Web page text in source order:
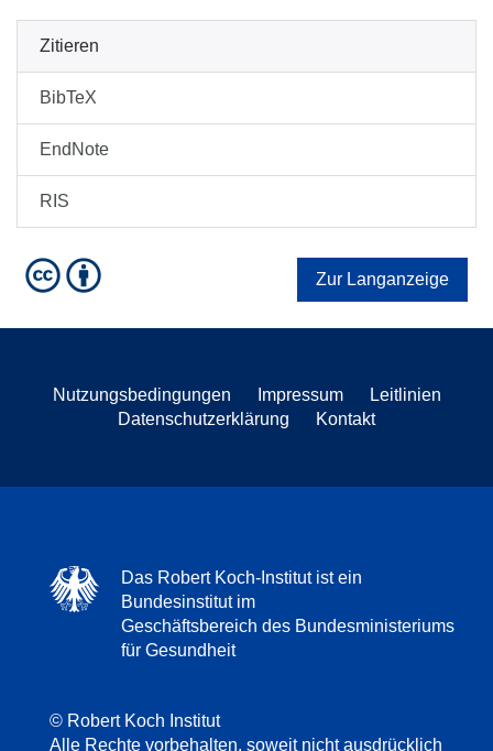
Zitieren
BibTeX
EndNote
RIS
Zur Langanzeige
Nutzungsbedingungen Impressum
Leitlinien
Datenschutzerklärung
Kontakt
Das Robert Koch-Institut ist ein
Bundesinstitut im
Geschäftsbereich des Bundesministeriums
für Gesundheit
© Robert Koch Institut
Alle Rechte vorbehalten, soweit nicht ausdrücklich